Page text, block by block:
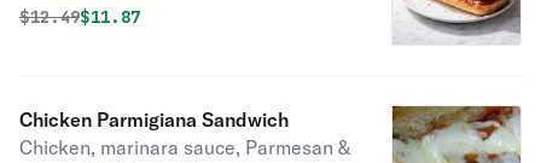
Original price was
$12.49Discounted price is
$11.87
Chicken Parmigiana Sandwich
Chicken, marinara sauce, Parmesan &